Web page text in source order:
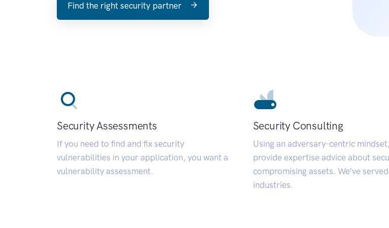
Find the right security partner
Security Assessments
If you need to find and fix security
vulnerabilities in your application, you want a
vulnerability assessment.
Security Consulting
Using an adversary-centric
provide expertise advice about
compromising assets. We’ve
industries.